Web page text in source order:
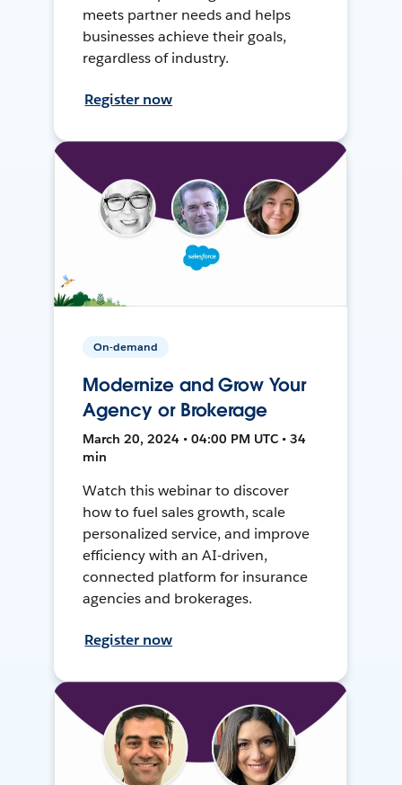
meets partner needs and helps
businesses achieve their goals,
regardless of industry.
Register now
On-demand
Modernize and Grow Your
Agency or Brokerage
March 20, 2024 • 04:00 PM UTC • 34
min
Watch this webinar to discover
how to fuel sales growth, scale
personalized service, and improve
efficiency with an AI-driven,
connected platform for insurance
agencies and brokerages.
Register now